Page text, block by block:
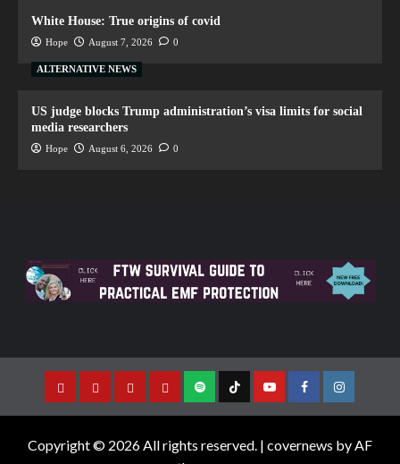
White House: True origins of covid
Hope August 7, 2026 0
ALTERNATIVE NEWS
US judge blocks Trump administration’s visa limits for social
media researchers
Hope August 6, 2026 0
Copyright © 2026 All rights reserved. | covernews by AF